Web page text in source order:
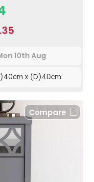
10th Aug
x (D)40cm
Compare